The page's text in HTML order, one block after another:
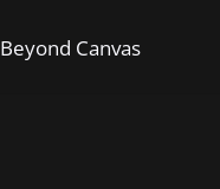
Beyond Canvas